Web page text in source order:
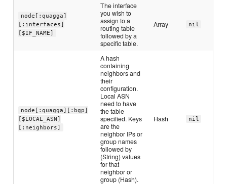
node[:quagga]
[:interfaces]
[$IF_NAME]
The interface
you wish to
assign to a
routing table
followed by a
specific table.
Array nil
node[:quagga][:bgp]
[$LOCAL_ASN]
[:neighbors]
A hash
containing
neighbors and
their
configuration.
Local ASN
need to have
the table
specified. Keys
are the
neighbor IPs or
group names
followed by
(String) values
for that
neighbor or
group (Hash).
Hash nil